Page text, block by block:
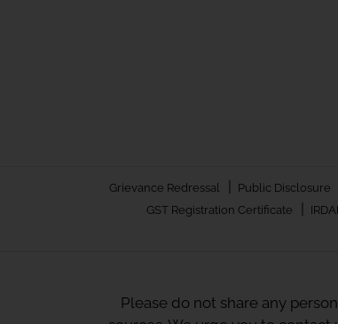
Grievance Redressal | Public Disclosure
GST Registration Certificate |
Please do not share any